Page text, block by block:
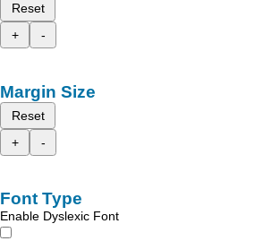
Reset
+
-
Margin Size
Reset
+
-
Font Type
Enable Dyslexic Font